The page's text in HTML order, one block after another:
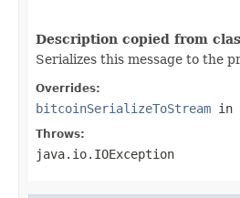
Description copied from
Serializes this message to the
Overrides:
bitcoinSerializeToStream in
Throws:
java.io.IOException